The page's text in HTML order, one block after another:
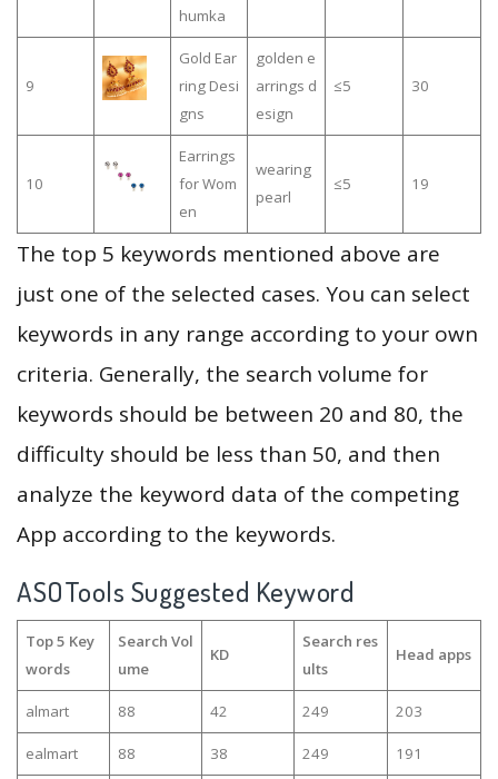
humka
9
Gold Ear
ring Desi
gns
golden e
arrings d
esign
≤5 30
10
Earrings
for Wom
en
wearing
pearl
≤5 19
The top 5 keywords mentioned above are
just one of the selected cases. You can select
keywords in any range according to your own
criteria. Generally, the search volume for
keywords should be between 20 and 80, the
difficulty should be less than 50, and then
analyze the keyword data of the competing
App according to the keywords.
ASOTools Suggested Keyword
Top 5 Key
words
Search Vol
ume
KD
Search res
ults
Head apps
almart 88 42 249 203
ealmart 88 38 249 191